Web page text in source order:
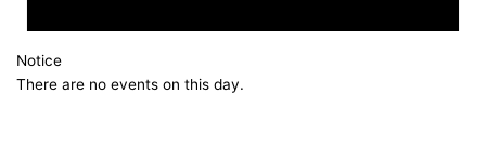
Notice
There are no events on this day.